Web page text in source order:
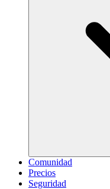
Comunidad
Precios
Seguridad